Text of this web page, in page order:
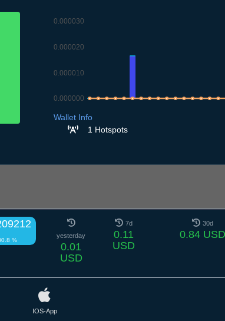
0.000000
0.000010
0.000020
0.000030
Wallet Info
1 Hotspots
%
yesterday
0.01
USD
7d
0.11
USD
30d
0.84 USD
IOS-App